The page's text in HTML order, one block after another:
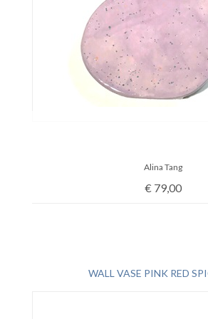
Alina Tang
€ 79,00
WALL VASE PINK RED